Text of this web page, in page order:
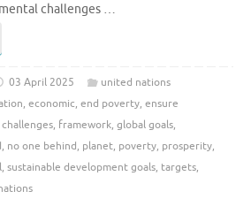
challenges …
03 April 2025
united nations
, economic, end poverty, ensure
, framework, global goals,
, no one behind, planet, poverty, prosperity,
, sustainable development goals, targets,